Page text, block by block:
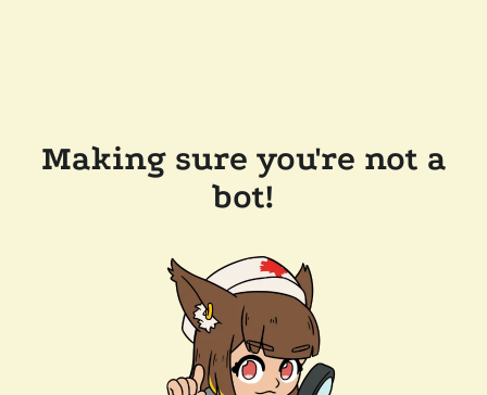
Making sure you're not a
bot!